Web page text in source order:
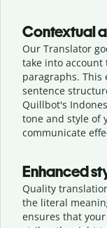
Contextual
Our Translator
take into account
paragraphs. This
sentence
Quillbot's
tone and style of
communicate
Enhanced
Quality
the literal
ensures that